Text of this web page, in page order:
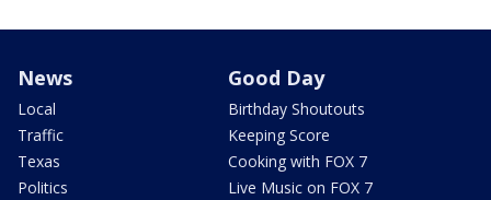
News
Local
Traffic
Texas
Politics
Good Day
Birthday Shoutouts
Keeping Score
Cooking with FOX 7
Live Music on FOX 7